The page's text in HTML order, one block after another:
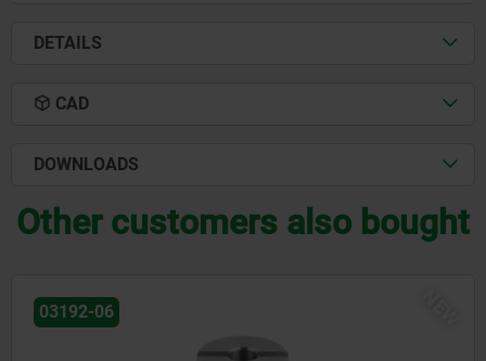
DETAILS
CAD
DOWNLOADS
Other customers also bought
03197